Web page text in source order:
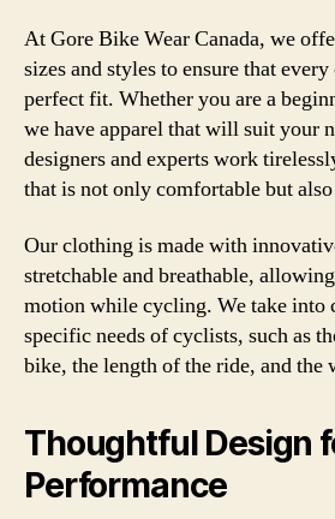
At Gore Bike Wear Canada, we
sizes and styles to ensure that
perfect fit. Whether you are a
we have apparel that will suit your
designers and experts work
that is not only comfortable but
Our clothing is made with
stretchable and breathable,
motion while cycling. We take into
specific needs of cyclists, such as
bike, the length of the ride, and the
Thoughtful Design
Performance